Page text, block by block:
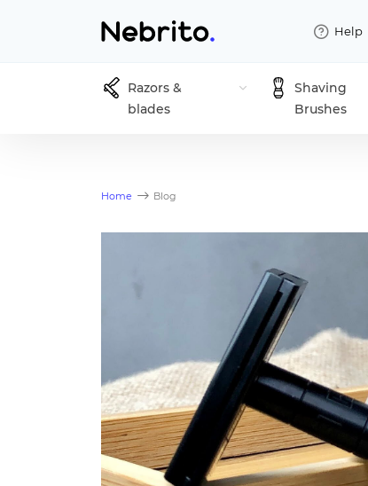
Help
Razors &
blades
Shaving
Brushes
Home Blog